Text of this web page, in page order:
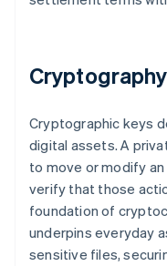
Cryptography
Cryptographic keys
digital assets. A
to move or modify
verify that those
foundation of
underpins everyday
sensitive files,